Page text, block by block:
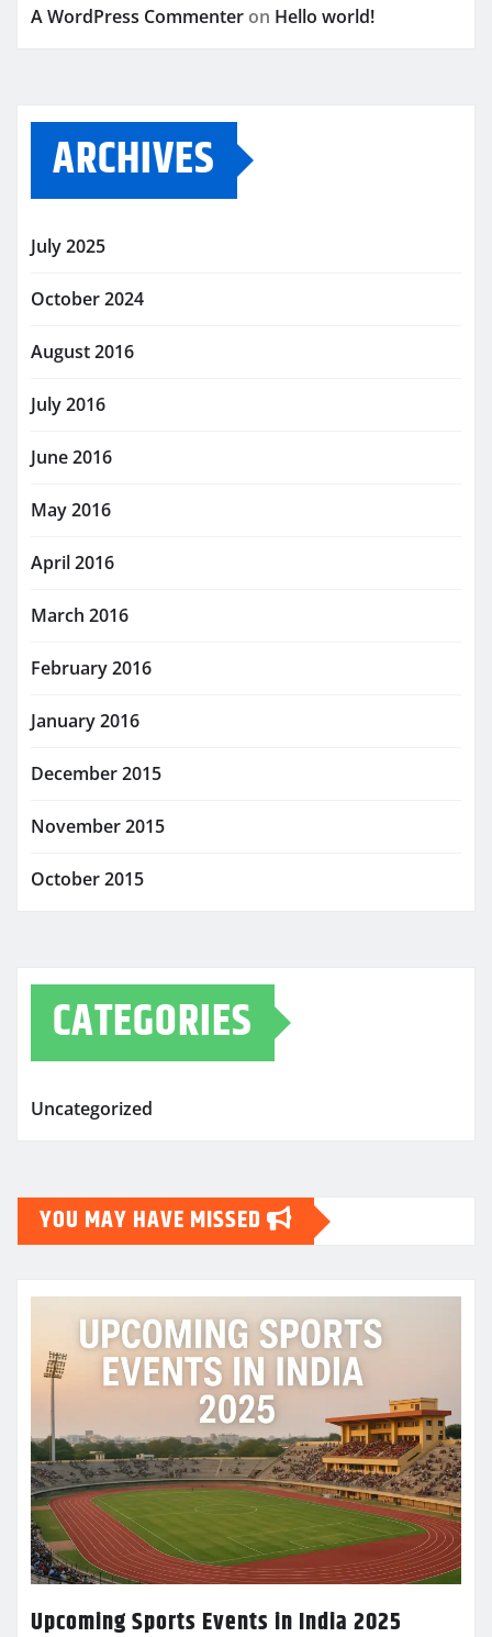
A WordPress Commenter on Hello world!
ARCHIVES
July 2025
October 2024
August 2016
July 2016
June 2016
May 2016
April 2016
March 2016
February 2016
January 2016
December 2015
November 2015
October 2015
CATEGORIES
Uncategorized
YOU MAY HAVE MISSED
Upcoming Sports Events in India 2025